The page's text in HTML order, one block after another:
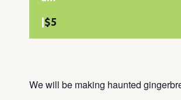
$5
We will be making haunted